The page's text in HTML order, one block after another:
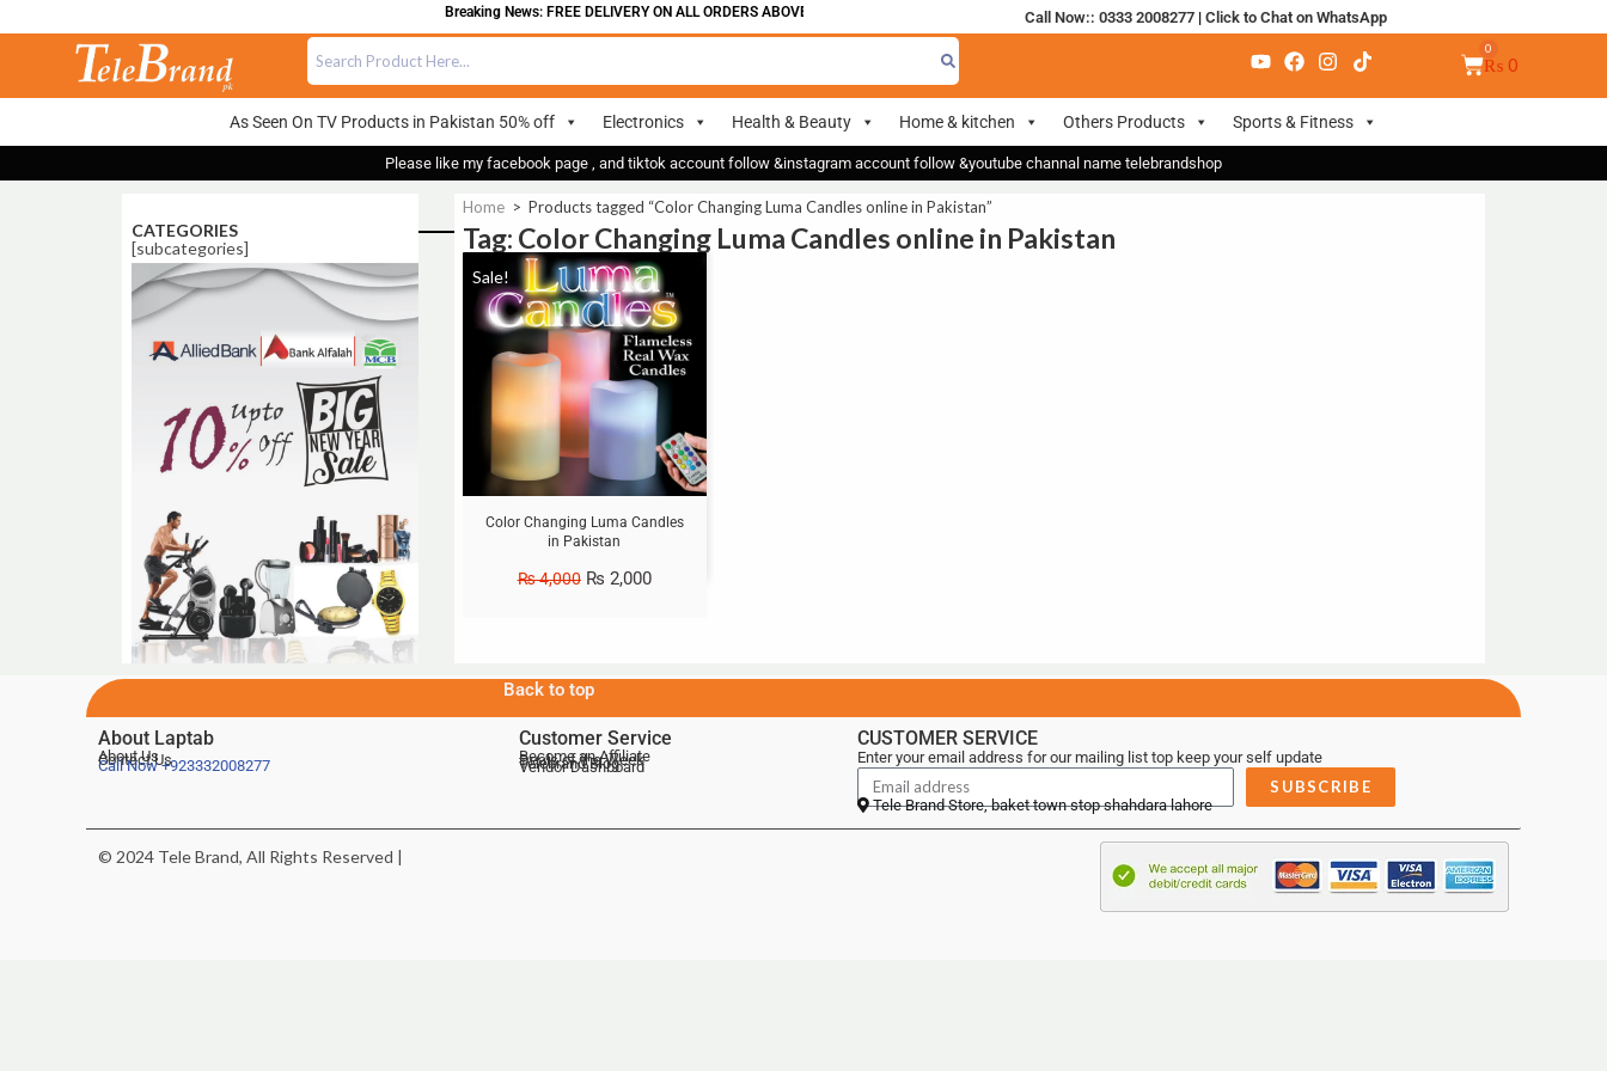
Breaking News: FREE DELIVERY ON ALL ORDERS ABOVE 700 Call Now:: 0333 2008277| Click to Chat on WhatsApp
₨ 0
As Seen On TV Products in Pakistan 50% off Electronics Health & Beauty Home & kitchen Others Products Sports & Fitness
Please like my facebook page , and tiktok account follow &instagram account follow &youtube channal name telebrandshop
CATEGORIES
[subcategories]
Home > Products tagged “Color Changing Luma Candles online in Pakistan”
Tag: Color Changing Luma Candles online in Pakistan
Sale!
Color Changing Luma Candles
in Pakistan
₨4,000 ₨ 2,000
Back to top
About Laptab
About Us
Contact Us
Call Now+923332008277
Customer Service
Become an Affiliate
Deals of the Week
Telebrand Blog
Vendor Dashboard
CUSTOMER SERVICE
Enter your email address for our mailing list top keep your self update
SUBSCRIBE
Tele Brand Store, baket town stop shahdara lahore
© 2024 Tele Brand, All Rights Reserved |